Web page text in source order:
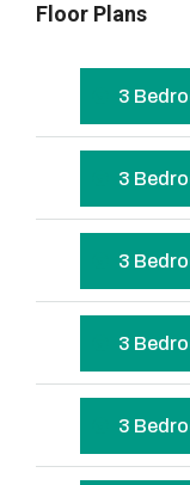
Floor Plans
3
3
3
3
3